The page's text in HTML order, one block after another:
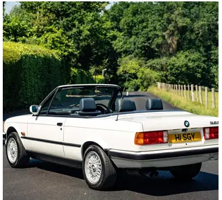
the following thirteen years
In March 2023 at 58,687 miles, the BMW removed from
storage and benefitted from an extensive
recommissioning programme at a cost of over £5500,
invoices on file document the removal and rebuild of the
fuel tank with new fuel pumps, gaskets and associated
pipework. Further works included new cambelt, major
service with all fluids replaced, new auxiliary belts, new
distributor and rotor arm, new radiator, brake system
rebuild with new discs, pads, wear sensors and new
tires.
The BMW was sent to marque exponents BMR
Performance in April 2026 for assessment, following its
inspection BMR confirmed it was in remarkably original